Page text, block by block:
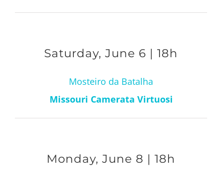
Saturday, June 6 | 18h
Mosteiro da Batalha
Missouri Camerata Virtuosi
Monday, June 8 | 18h